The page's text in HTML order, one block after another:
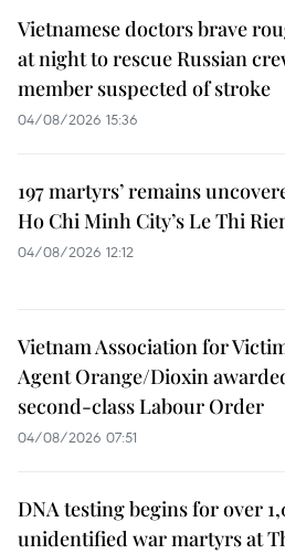
Vietnamese doctors brave
at night to rescue Russian
member suspected of stroke
04/08/2026 15:36
197 martyrs’ remains
Ho Chi Minh City’s Le Thi
04/08/2026 12:12
Vietnam Association for
Agent Orange/Dioxin
second-class Labour Order
04/08/2026 07:51
DNA testing begins for over
unidentified war martyrs at